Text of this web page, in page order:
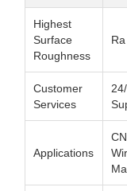
Highest
Surface
Roughness
Customer
Services
Applications